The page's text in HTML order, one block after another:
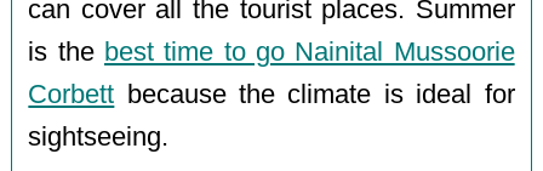
can cover all the tourist places. Summer
is the best time to go Nainital Mussoorie
Corbett because the climate is ideal for
sightseeing.